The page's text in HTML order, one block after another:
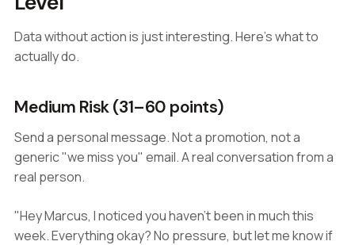
Data without action is just interesting. Here's what to
actually do.
Medium Risk (31–60 points)
Send a personal message. Not a promotion, not a
generic "we miss you" email. A real conversation from a
real person.
"Hey Marcus, I noticed you haven't been in much this
week. Everything okay? No pressure, but let me know if